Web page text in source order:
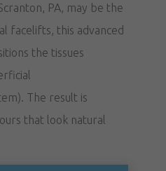
PA, may be the
facelifts, this advanced
the tissues
The result is
that look natural